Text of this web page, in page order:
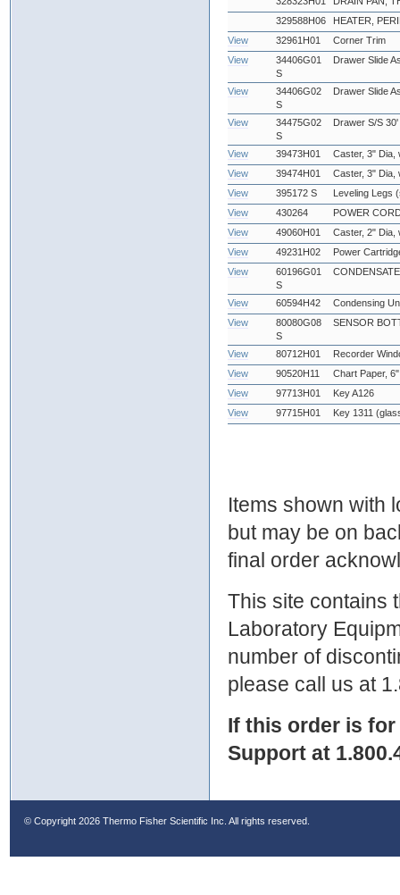
329588H06
HEATER,
View
32961H01
Corner Trim
View
34406G01
S
Drawer Slide
View
34406G02
S
Drawer Slide
View
34475G02
S
Drawer S/S 30'
View 39473H01
Caster, 3" Dia,
View
39474H01
Caster, 3" Dia,
View
395172 S
Leveling Legs
View
430264
POWER
View
49060H01
Caster, 2" Dia,
View
49231H02
Power
View
60196G01
S
View 60594H42
Condensing
View
80080G08
S
SENSOR
View 80712H01
Recorder
View
90520H11
Chart Paper,
View
97713H01
Key A126
View
97715H01 Key 1311
Items shown with
but may be on
final order
This site contains
Laboratory
number of
please call us at
If this order is
Support at
© Copyright 2026 Thermo Fisher Scientific Inc. All rights reserved.